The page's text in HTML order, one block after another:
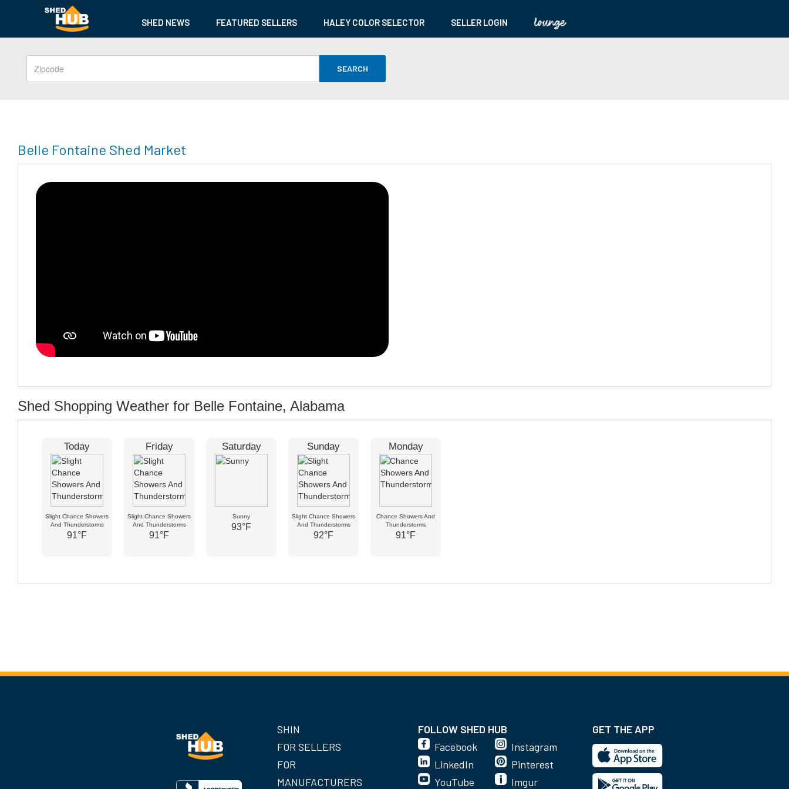
SHED NEWS FEATURED SELLERS HALEY COLOR SELECTOR SELLER LOGIN
SEARCH
Belle Fontaine Shed Market
Shed Shopping Weather for Belle Fontaine, Alabama
Today
Slight Chance Showers
And Thunderstorms
91°F
Friday
Slight Chance Showers
And Thunderstorms
91°F
Saturday
Sunny
93°F
Sunday
Slight Chance Showers
And Thunderstorms
92°F
Monday
Chance Showers And
Thunderstorms
91°F
SHIN
FOR SELLERS
FOR
MANUFACTURERS
FOLLOW SHED HUB
Facebook
LinkedIn
YouTube
Instagram
Pinterest
Imgur
GET THE APP